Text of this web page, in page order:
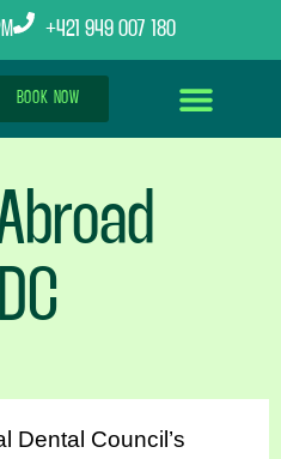
+421 949 007 180
BOOK NOW
Dental Council’s